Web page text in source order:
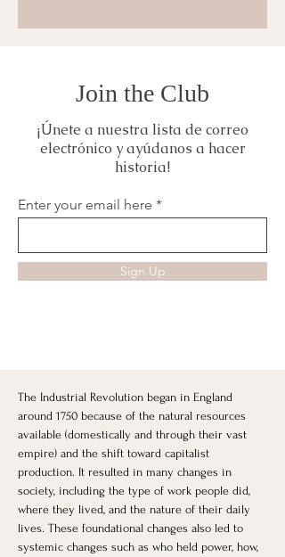
Join the Club
¡Únete a nuestra lista de correo
electrónico y ayúdanos a hacer
historia!
Enter your email here
Sign Up
The Industrial Revolution began in England
around 1750 because of the natural resources
available (domestically and through their vast
empire) and the shift toward capitalist
production. It resulted in many changes in
society, including the type of work people did,
where they lived, and the nature of their daily
lives. These foundational changes also led to
systemic changes such as who held power, how,